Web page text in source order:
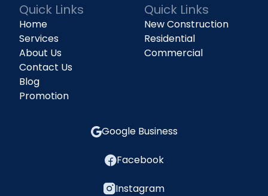
Quick Links
Home
Services
About Us
Contact Us
Blog
Promotion
Quick Links
New Construction
Residential
Commercial
Google Business
Facebook
Instagram